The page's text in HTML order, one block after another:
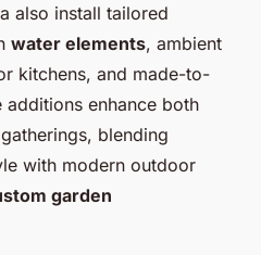
also install tailored
water elements, ambient
kitchens, and made-to-
additions enhance both
blending
with modern outdoor
garden